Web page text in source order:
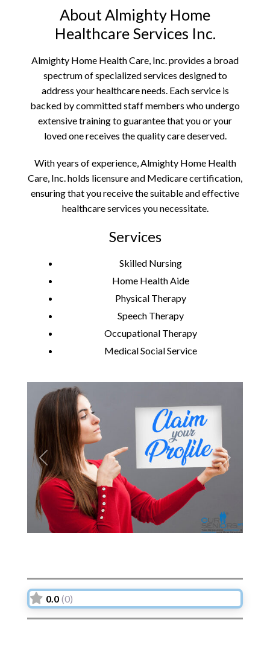
About Almighty Home
Healthcare Services Inc.
Almighty Home Health Care, Inc. provides a broad
spectrum of specialized services designed to
address your healthcare needs. Each service is
backed by committed staff members who undergo
extensive training to guarantee that you or your
loved one receives the quality care deserved.
With years of experience, Almighty Home Health
Care, Inc. holds licensure and Medicare certification,
ensuring that you receive the suitable and effective
healthcare services you necessitate.
Services
Skilled Nursing
Home Health Aide
Physical Therapy
Speech Therapy
Occupational Therapy
Medical Social Service
Previous Next
0.0 (0)